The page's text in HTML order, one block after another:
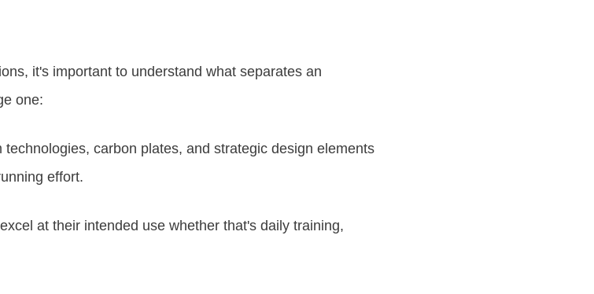
it's important to understand what separates an
one:
technologies, carbon plates, and strategic design elements
effort.
at their intended use whether that's daily training,